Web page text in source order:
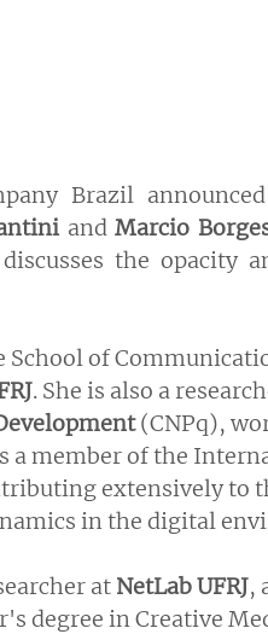
Brazil
and Marcio
the opacity
of
. She is also a
(CNPq),
a member of the
extensively to
in the digital
at NetLab UFRJ,
degree in Creative